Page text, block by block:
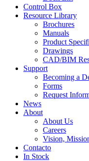
Control Box
Resource Library
Brochures
Manuals
Product
Drawings
CAD/BIM
Support
Becoming a
Forms
Request
News
About
About Us
Careers
Vision,
Contacto
In Stock